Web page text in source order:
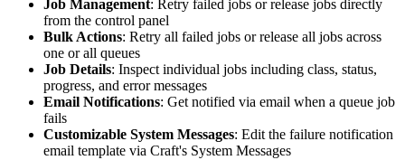
Job Management: Retry failed jobs or release jobs directly
from the control panel
Bulk Actions: Retry all failed jobs or release all jobs across
one or all queues
Job Details: Inspect individual jobs including class, status,
progress, and error messages
Email Notifications: Get notified via email when a queue job
fails
Customizable System Messages: Edit the failure notification
email template via Craft's System Messages